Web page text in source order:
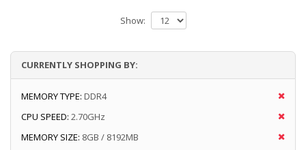
Show:
CURRENTLY SHOPPING BY:
MEMORY TYPE: DDR4
CPU SPEED: 2.70GHz
MEMORY SIZE: 8GB / 8192MB